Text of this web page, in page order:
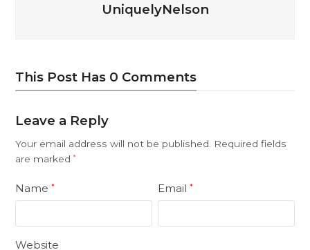
UniquelyNelson
This Post Has 0 Comments
Leave a Reply
Your email address will not be published.
Required fields
are marked*
Name* Email*
Website